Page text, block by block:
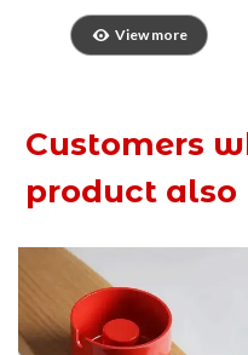
View more
Customers
product also